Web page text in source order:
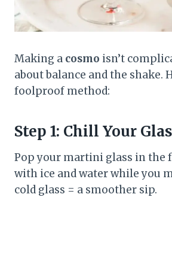
Making a cosmo isn’t
about balance and the shake.
foolproof method:
Step 1: Chill Your
Pop your martini glass in the
with ice and water while you
cold glass = a smoother sip.